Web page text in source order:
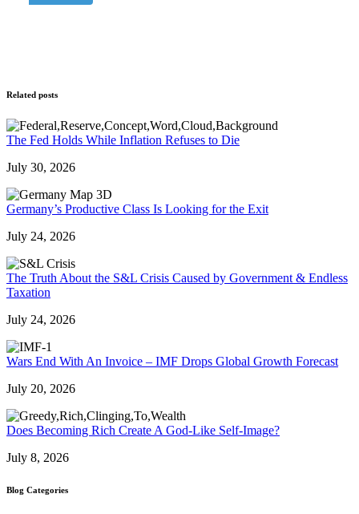
Related posts
The Fed Holds While Inflation Refuses to Die
July 30, 2026
Germany’s Productive Class Is Looking for the Exit
July 24, 2026
The Truth About the S&L Crisis Caused by Government & Endless
Taxation
July 24, 2026
Wars End With An Invoice – IMF Drops Global Growth Forecast
July 20, 2026
Does Becoming Rich Create A God-Like Self-Image?
July 8, 2026
Blog Categories